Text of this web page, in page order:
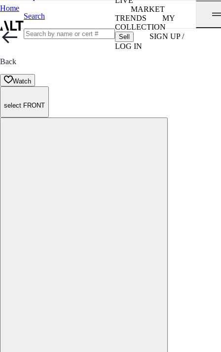
Home
Search
MARKET
TRENDS
MY
COLLECTION
Sell
SIGN UP /
LOG IN
Back
Watch
select FRONT